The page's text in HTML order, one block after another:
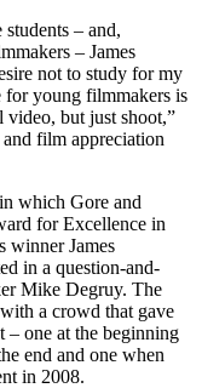
– and,
– James
not to study for my
young filmmakers is
but just shoot,”
film appreciation
which Gore and
for Excellence in
winner James
in a question-and-
Mike Degruy. The
a crowd that gave
– one at the beginning
end and one when
in 2008.